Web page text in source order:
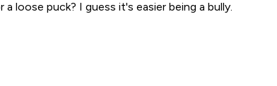
loose puck? I guess it's easier being a bully.